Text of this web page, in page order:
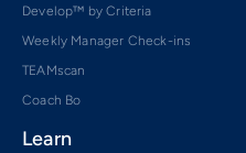
Develop™ by Criteria
Weekly Manager Check-ins
TEAMscan
Coach Bo
Learn